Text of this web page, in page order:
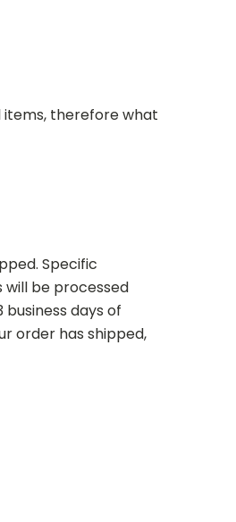
thereforewhat
Specific
will be processed
days of
order has shipped,